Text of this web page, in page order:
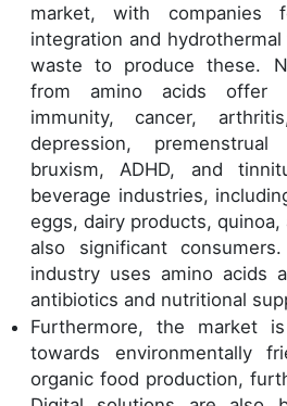
market, with companies
integration and
waste to produce these.
from amino acids offer
immunity, cancer,
depression,
bruxism, ADHD, and
beverage industries,
eggs, dairy products,
also significant
industry uses amino acids
antibiotics and nutritional
Furthermore, the market
towards environmentally
organic food production,